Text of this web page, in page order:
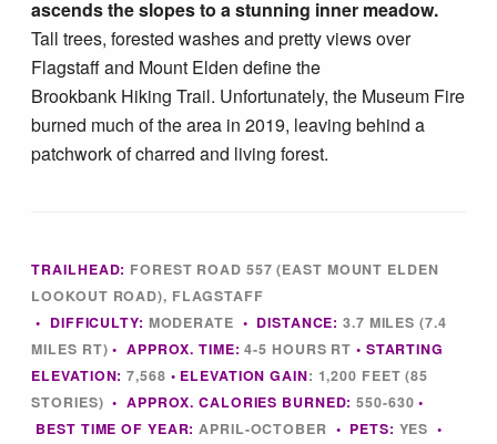
Water Feature Hikes
Tips & Inspiration
Inspiration
About me
ascends the slopes to a stunning inner meadow.
Tall trees, forested washes and pretty views over
Flagstaff and Mount Elden define the
Brookbank Hiking Trail. Unfortunately, the Museum Fire
burned much of the area in 2019, leaving behind a
patchwork of charred and living forest.
TRAILHEAD: FOREST ROAD 557 (EAST MOUNT ELDEN
LOOKOUT ROAD), FLAGSTAFF
• DIFFICULTY: MODERATE • DISTANCE: 3.7 MILES (7.4
MILES RT) •APPROX. TIME: 4-5 HOURS RT • STARTING
ELEVATION:7,568 • ELEVATION GAIN: 1,200 FEET (85
STORIES) •APPROX. CALORIES BURNED: 550-630 •
BEST TIME OF YEAR: APRIL-OCTOBER • PETS: YES •